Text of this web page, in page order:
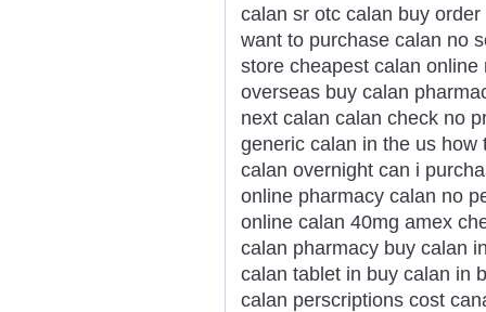
calan sr otc calan buy
want to purchase calan no
store cheapest calan
overseas buy calan
next calan calan check no
generic calan in the us
calan overnight can i
online pharmacy calan no
online calan 40mg amex
calan pharmacy buy calan
calan tablet in buy calan in
calan perscriptions cost